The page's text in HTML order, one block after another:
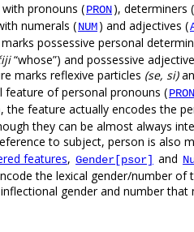
with pronouns (PRON), determiners (
numerals (NUM) and adjectives (
possessive personal
“whose”) and possessive
marks reflexive particles (se, si)
feature of personal pronouns (PRON
the feature actually encodes the
they can be almost always
to subject, person is also
features, Gender[psor] and
the lexical gender/number
gender and number